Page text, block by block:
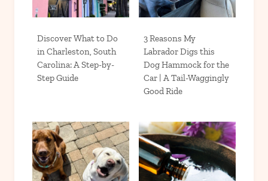
Discover What to Do
in Charleston, South
Carolina: A Step-by-
Step Guide
3 Reasons My
Labrador Digs this
Dog Hammock for the
Car | A Tail-Waggingly
Good Ride